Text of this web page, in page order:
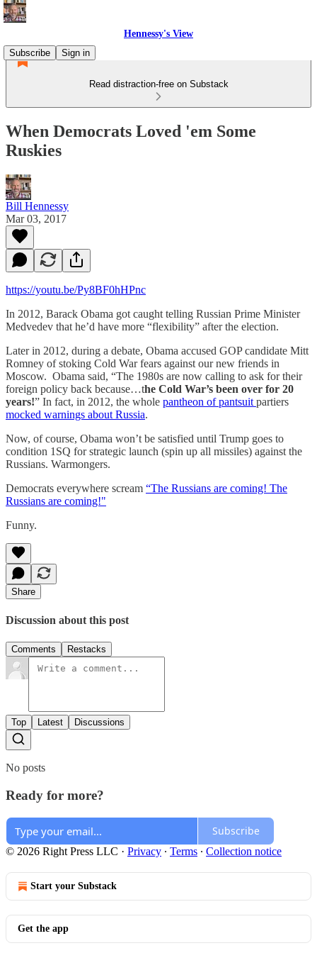
Hennessy's View
Subscribe
Sign in
Read distraction-free on Substack
When Democrats Loved 'em Some
Ruskies
Bill Hennessy
Mar 03, 2017
https://youtu.be/Py8BF0hHPnc
In 2012, Barack Obama got caught telling Russian Prime Minister
Medvedev that he’d have more “flexibility” after the election.
Later in 2012, during a debate, Obama accused GOP candidate Mitt
Romney of stoking Cold War fears against our new friends in
Moscow. Obama said, “The 1980s are now calling to ask for their
foreign policy back because…the Cold War’s been over for 20
years!” In fact, in 2012, the whole pantheon of pantsuit partiers
mocked warnings about Russia.
Now, of course, Obama won’t be satisfied until Trump goes to
condition 1SQ for strategic launch (spin up all missiles) against the
Russians. Warmongers.
Democrats everywhere scream “The Russians are coming! The
Russians are coming!"
Funny.
Share
Discussion about this post
Comments Restacks
Top Latest Discussions
No posts
Ready for more?
Subscribe
© 2026 Right Press LLC · Privacy ∙ Terms ∙ Collection notice
Start your Substack
Get the app